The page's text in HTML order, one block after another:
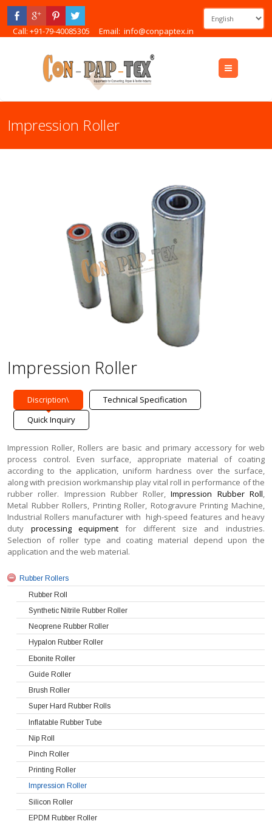
Call: +91-79-40085305 Email: info@conpaptex.in
Impression Roller
Impression Roller
Discription\
Technical Specification
Quick Inquiry
Impression Roller, Rollers are basic and primary accessory for web
process control. Even surface, appropriate material of coating
according to the application, uniform hardness over the surface,
along with precision workmanship play vital roll in performance of the
rubber roller. Impression Rubber Roller,Impression Rubber Roll,
Metal Rubber Rollers, Printing Roller, Rotogravure Printing Machine,
Industrial Rollers manufacturer with high-speed features and heavy
duty processing equipmentfor different size and industries.
Selection of roller type and coating material depend upon the
application and the web material.
Rubber Rollers
Rubber Roll
Synthetic Nitrile Rubber Roller
Neoprene Rubber Roller
Hypalon Rubber Roller
Ebonite Roller
Guide Roller
Brush Roller
Super Hard Rubber Rolls
Inflatable Rubber Tube
Nip Roll
Pinch Roller
Printing Roller
Impression Roller
Silicon Roller
EPDM Rubber Roller